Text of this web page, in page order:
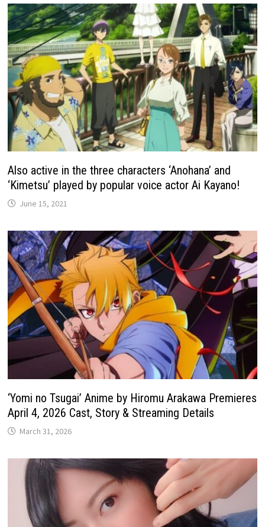
Also active in the three characters ‘Anohana’ and
‘Kimetsu’ played by popular voice actor Ai Kayano!
June 15, 2021
‘Yomi no Tsugai’ Anime by Hiromu Arakawa Premieres
April 4, 2026 Cast, Story & Streaming Details
March 31, 2026